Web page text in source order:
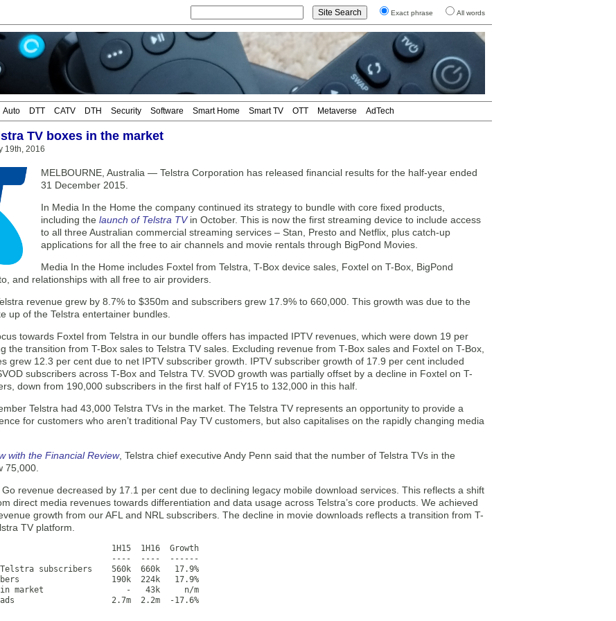
Exact phrase All words
Auto DTT CATV DTH Security Software Smart Home Smart TV OTT Metaverse AdTech
TV boxes in the market
19th, 2016
MELBOURNE, Australia — Telstra Corporation has released financial results for the half-year ended
31 December 2015.
In Media In the Home the company continued its strategy to bundle with core fixed products,
including the launch of Telstra TVin October. This is now the first streaming device to include access
to all three Australian commercial streaming services – Stan, Presto and Netflix, plus catch-up
applications for all the free to air channels and movie rentals through BigPond Movies.
Media In the Home includes Foxtel from Telstra, T-Box device sales, Foxtel on T-Box, BigPond
and relationships with all free to air providers.
revenue grew by 8.7% to $350m and subscribers grew 17.9% to 660,000. This growth was due to the
up of the Telstra entertainer bundles.
towards Foxtel from Telstra in our bundle offers has impacted IPTV revenues, which were down 19 per
the transition from T-Box sales to Telstra TV sales. Excluding revenue from T-Box sales and Foxtel on T-Box,
grew 12.3 per cent due to net IPTV subscriber growth. IPTV subscriber growth of 17.9 per cent included
subscribers across T-Box and Telstra TV. SVOD growth was partially offset by a decline in Foxtel on T-
down from 190,000 subscribers in the first half of FY15 to 132,000 in this half.
Telstra had 43,000 Telstra TVs in the market. The Telstra TV represents an opportunity to provide a
for customers who aren’t traditional Pay TV customers, but also capitalises on the rapidly changing media
with the Financial Review, Telstra chief executive Andy Penn said that the number of Telstra TVs in the
75,000.
revenue decreased by 17.1 per cent due to declining legacy mobile download services. This reflects a shift
direct media revenues towards differentiation and data usage across Telstra’s core products. We achieved
growth from our AFL and NRL subscribers. The decline in movie downloads reflects a transition from T-
TV platform.
1H15  1H16  Growth
----  ----  ------
subscribers    560k  660k   17.9%
190k  224k   17.9%
in market                 -   43k     n/m
2.7m  2.2m  -17.6%